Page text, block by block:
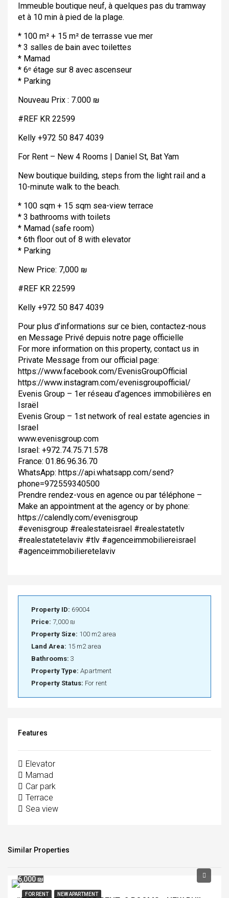
Immeuble boutique neuf, à quelques pas du tramway
et à 10 min à pied de la plage.
* 100 m² + 15 m² de terrasse vue mer
* 3 salles de bain avec toilettes
* Mamad
* 6ᵉ étage sur 8 avec ascenseur
* Parking
Nouveau Prix : 7.000 ₪
#REF KR 22599
Kelly +972 50 847 4039
For Rent – New 4 Rooms | Daniel St, Bat Yam
New boutique building, steps from the light rail and a
10-minute walk to the beach.
* 100 sqm + 15 sqm sea-view terrace
* 3 bathrooms with toilets
* Mamad (safe room)
* 6th floor out of 8 with elevator
* Parking
New Price: 7,000 ₪
#REF KR 22599
Kelly +972 50 847 4039
Pour plus d’informations sur ce bien, contactez-nous
en Message Privé depuis notre page officielle
For more information on this property, contact us in
Private Message from our official page:
https://www.facebook.com/EvenisGroupOfficial
https://www.instagram.com/evenisgroupofficial/
Evenis Group – 1er réseau d’agences immobilières en
Israël
Evenis Group – 1st network of real estate agencies in
Israel
www.evenisgroup.com
Israel: +972.74.75.71.578
France: 01.86.96.36.70
WhatsApp: https://api.whatsapp.com/send?
phone=972559340500
Prendre rendez-vous en agence ou par téléphone –
Make an appointment at the agency or by phone:
https://calendly.com/evenisgroup
#evenisgroup #realestateisrael #realestatetlv
#realestatetelaviv #tlv #agenceimmobiliereisrael
#agenceimmobilieretelaviv
Property ID: 69004
Price: 7,000 ₪
Property Size: 100 m2 area
Land Area: 15 m2 area
Bathrooms: 3
Property Type: Apartment
Property Status: For rent
Features
Elevator
Mamad
Car park
Terrace
Sea view
Similar Properties
FOR RENT NEW APARTMENT
6,000 ₪